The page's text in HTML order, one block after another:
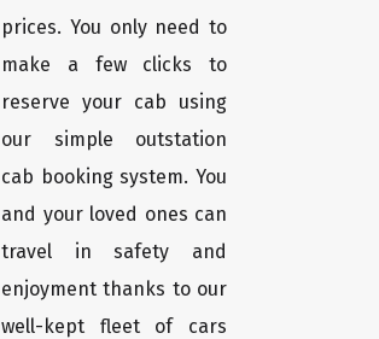
prices. You only need to
make a few clicks to
reserve your cab using
our simple outstation
cab booking system. You
and your loved ones can
travel in safety and
enjoyment thanks to our
well-kept fleet of cars